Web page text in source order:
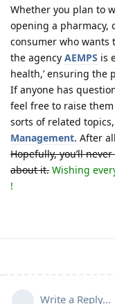
Whether you plan to
opening a pharmacy,
consumer who
the agency AEMPS is
health,’ ensuring the
If anyone has
feel free to raise
sorts of related
Management. After
Hopefully, you’ll
about it. Wishing
!
Write a Reply...